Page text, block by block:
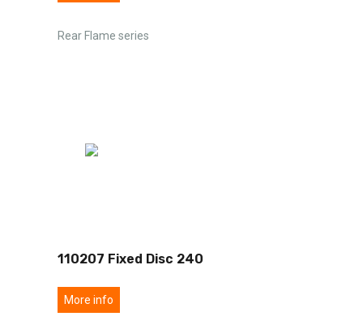
Rear Flame series
110207 Fixed Disc 240
More info